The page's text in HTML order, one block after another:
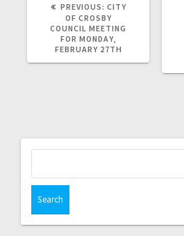
PREVIOUS: CITY
OF CROSBY
COUNCIL MEETING
FOR MONDAY,
FEBRUARY 27TH